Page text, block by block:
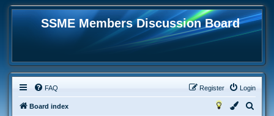
SSME Members Discussion Board
FAQ Login
Register
Board index